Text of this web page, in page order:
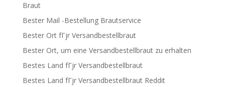
Braut
Bester Mail -Bestellung Brautservice
Bester Ort fГјr Versandbestellbraut
Bester Ort, um eine Versandbestellbraut zu erhalten
Bestes Land fГјr Versandbestellbraut
Bestes Land fГјr Versandbestellbraut Reddit